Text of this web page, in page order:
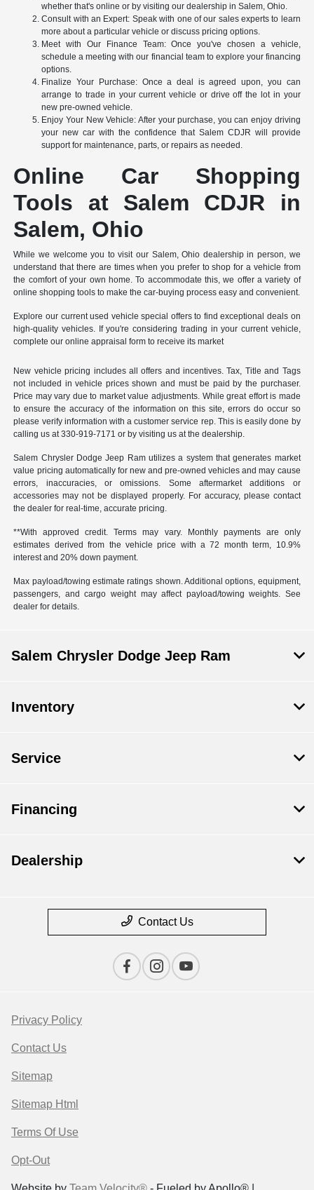
whether that's online or by visiting our dealership in Salem, Ohio.
Consult with an Expert: Speak with one of our sales experts to learn
more about a particular vehicle or discuss pricing options.
Meet with Our Finance Team: Once you've chosen a vehicle,
schedule a meeting with our financial team to explore your financing
options.
Finalize Your Purchase: Once a deal is agreed upon, you can
arrange to trade in your current vehicle or drive off the lot in your
new pre-owned vehicle.
Enjoy Your New Vehicle: After your purchase, you can enjoy driving
your new car with the confidence that Salem CDJR will provide
support for maintenance, parts, or repairs as needed.
Online Car Shopping
Tools at Salem CDJR in
Salem, Ohio
While we welcome you to visit our Salem, Ohio dealership in person, we
understand that there are times when you prefer to shop for a vehicle from
the comfort of your own home. To accommodate this, we offer a variety of
online shopping tools to make the car-buying process easy and convenient.
Explore our current used vehicle special offers to find exceptional deals on
high-quality vehicles. If you're considering trading in your current vehicle,
complete our online appraisal form to receive its market
New vehicle pricing includes all offers and incentives. Tax, Title and Tags
not included in vehicle prices shown and must be paid by the purchaser.
Price may vary due to market value adjustments. While great effort is made
to ensure the accuracy of the information on this site, errors do occur so
please verify information with a customer service rep. This is easily done by
calling us at 330-919-7171 or by visiting us at the dealership.
Salem Chrysler Dodge Jeep Ram utilizes a system that generates market
value pricing automatically for new and pre-owned vehicles and may cause
errors, inaccuracies, or omissions. Some aftermarket additions or
accessories may not be displayed properly. For accuracy, please contact
the dealer for real-time, accurate pricing.
**With approved credit. Terms may vary. Monthly payments are only
estimates derived from the vehicle price with a 72 month term, 10.9%
interest and 20% down payment.
Max payload/towing estimate ratings shown. Additional options, equipment,
passengers, and cargo weight may affect payload/towing weights. See
dealer for details.
Salem Chrysler Dodge Jeep Ram
Inventory
Service
Financing
Dealership
Contact Us
Privacy Policy
Contact Us
Sitemap
Sitemap Html
Terms Of Use
Opt-Out